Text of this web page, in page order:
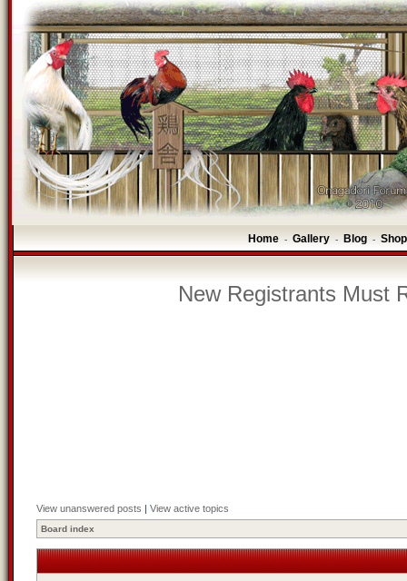
Home - Gallery - Blog -
New Registrants Must
View unanswered posts | View active topics
Board index